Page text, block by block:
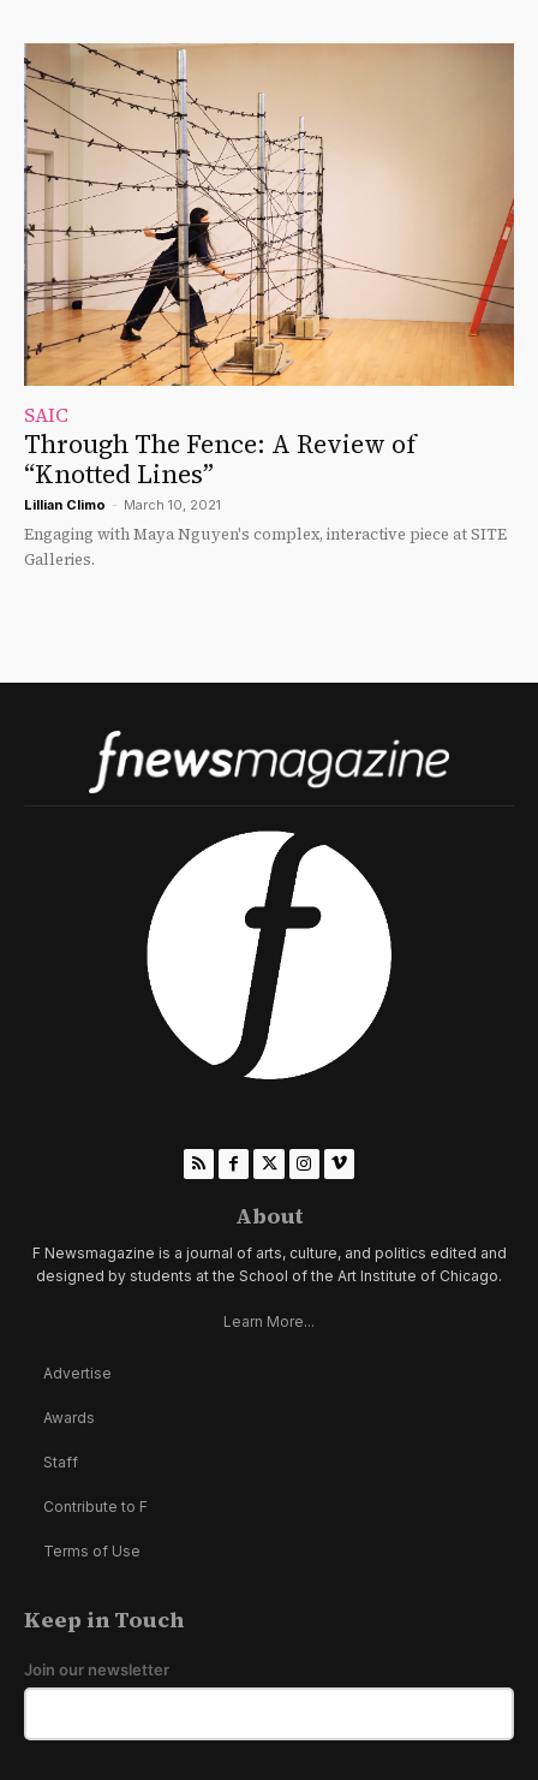
SAIC
Through The Fence: A Review of
“Knotted Lines”
Lillian Climo - March 10, 2021
Engaging with Maya Nguyen's complex, interactive piece at SITE
Galleries.
About
F Newsmagazine is a journal of arts, culture, and politics edited and
designed by students at the School of the Art Institute of Chicago.
Learn More...
Advertise
Awards
Staff
Contribute to F
Terms of Use
Keep in Touch
Join our newsletter